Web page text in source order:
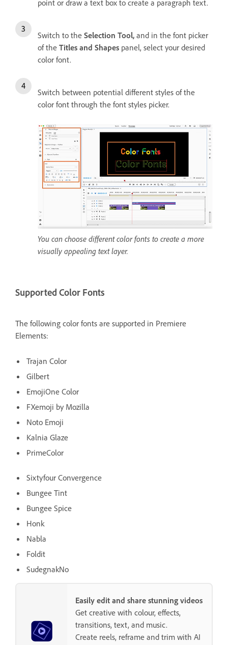
point or draw a text box to create a paragraph text.
Switch to the Selection Tool, and in the font picker
of the Titles and Shapes panel, select your desired
color font.
Switch between potential different styles of the
color font through the font styles picker.
You can choose different color fonts to create a more
visually appealing text layer.
Supported Color Fonts
The following color fonts are supported in Premiere
Elements:
Trajan Color
Gilbert
EmojiOne Color
FXemoji by Mozilla
Noto Emoji
Kalnia Glaze
PrimeColor
Sixtyfour Convergence
Bungee Tint
Bungee Spice
Honk
Nabla
Foldit
SudegnakNo
Easily edit and share stunning videos
Get creative with colour, effects,
transitions, text, and music.
Create reels, reframe and trim with AI